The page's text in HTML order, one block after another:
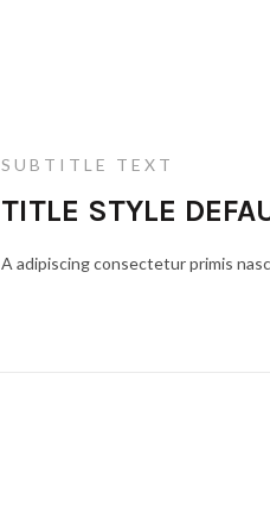
SUBTITLE TEXT
TITLE STYLE
A adipiscing consectetur primis